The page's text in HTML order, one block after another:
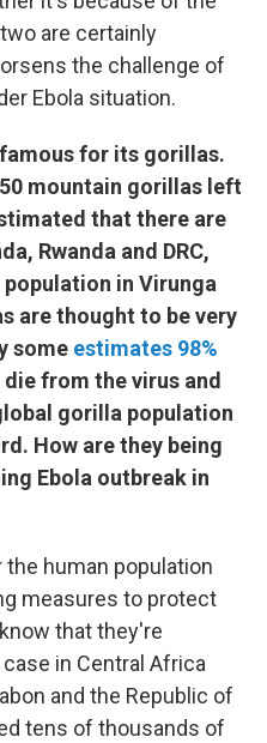
are certainly
the challenge of
Ebola situation.
for its gorillas.
mountain gorillas left
that there are
Rwanda and DRC,
in Virunga
are thought to be very
some estimates 98%
from the virus and
gorilla population
How are they being
Ebola outbreak in
human population
measures to protect
that they're
in Central Africa
and the Republic of
tens of thousands of